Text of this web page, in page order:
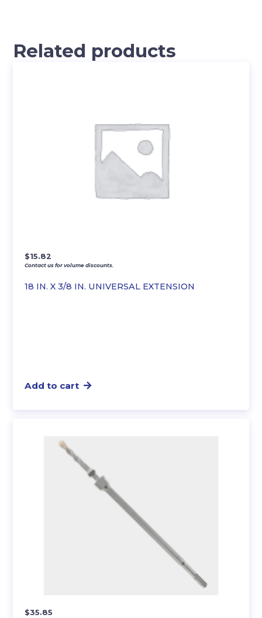
Related products
18 IN. X 3/8 IN. UNIVERSAL EXTENSION
$15.82
Contact us for volume discounts.
Add to cart
$35.85